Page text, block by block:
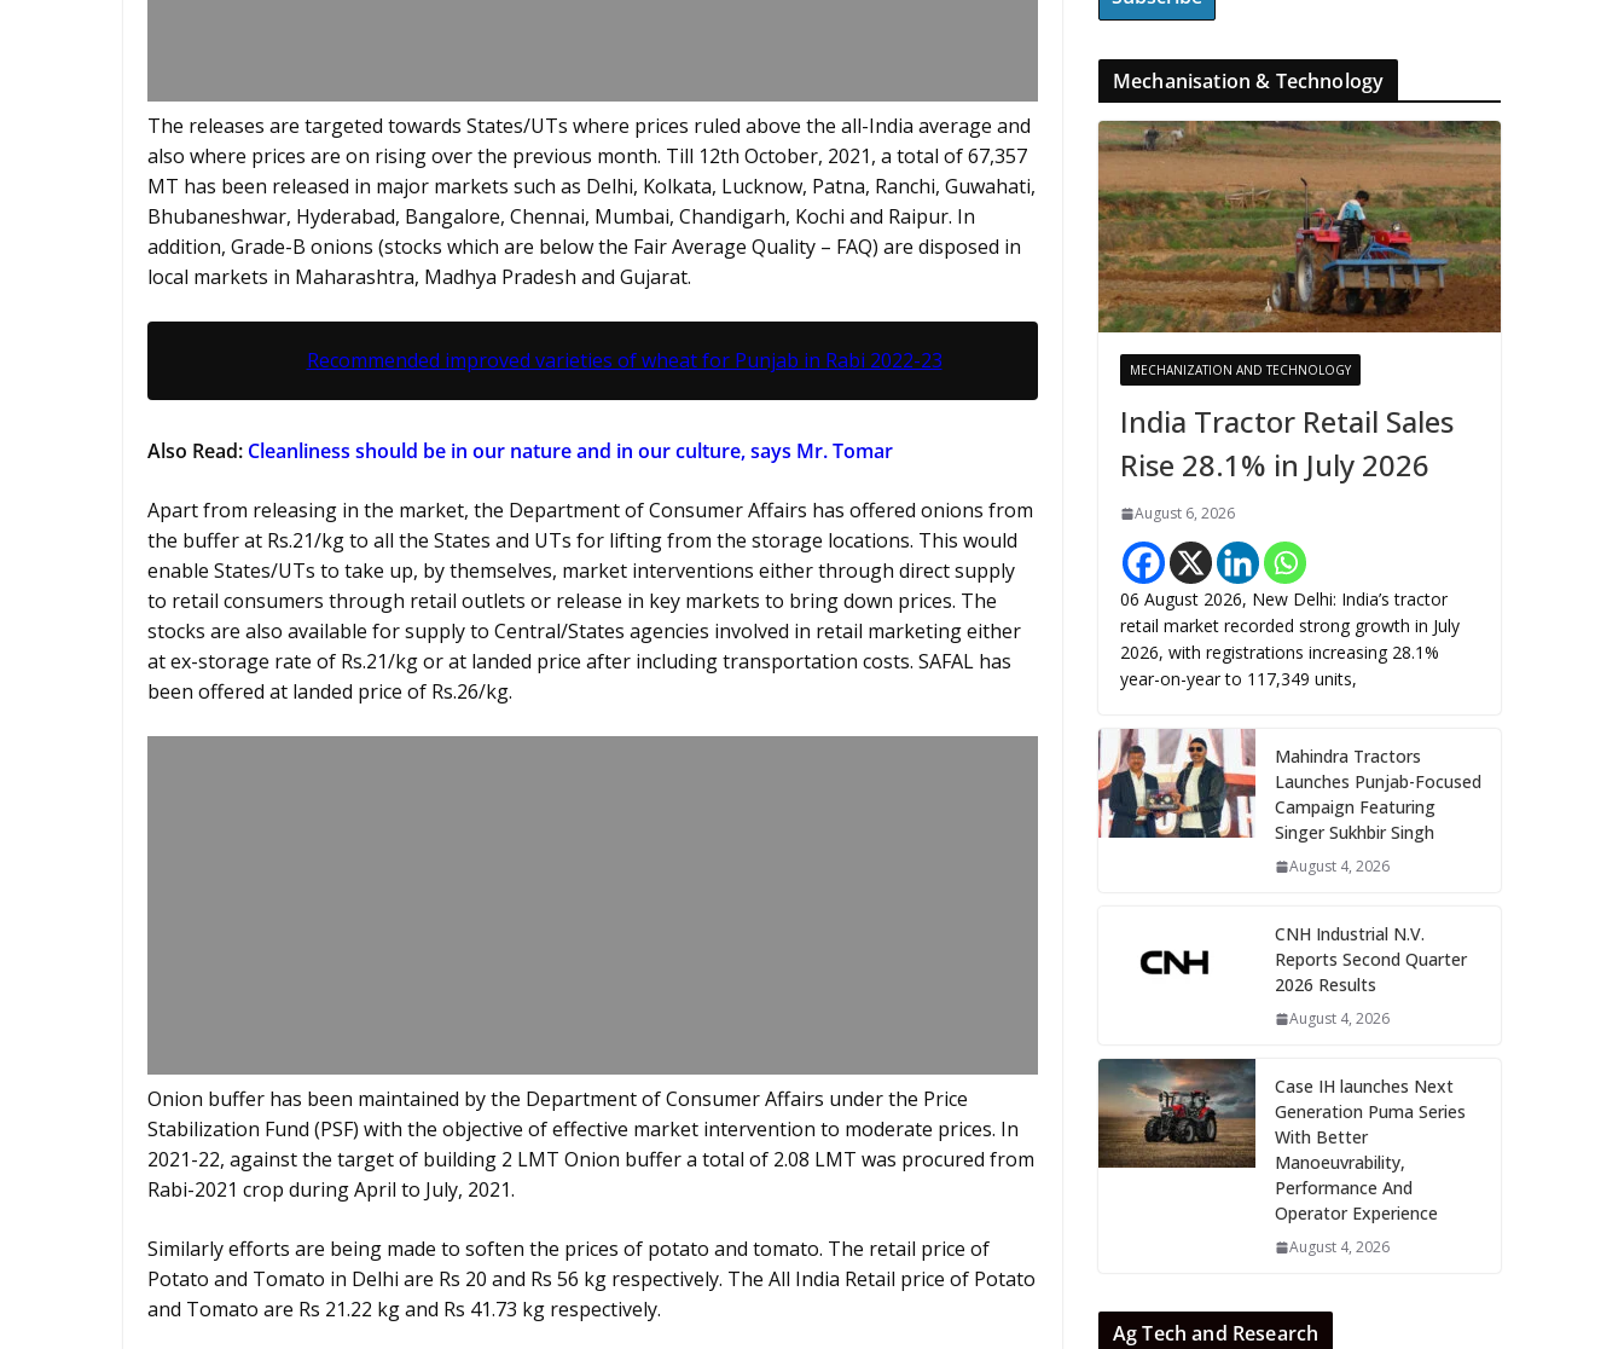
The releases are targeted towards States/UTs where prices ruled above the all-India average and
also where prices are on rising over the previous month. Till 12th October, 2021, a total of 67,357
MT has been released in major markets such as Delhi, Kolkata, Lucknow, Patna, Ranchi, Guwahati,
Bhubaneshwar, Hyderabad, Bangalore, Chennai, Mumbai, Chandigarh, Kochi and Raipur. In
addition, Grade-B onions (stocks which are below the Fair Average Quality – FAQ) are disposed in
local markets in Maharashtra, Madhya Pradesh and Gujarat.
Recommended improved varieties of wheat for Punjab in Rabi 2022-23
Also Read: Cleanliness should be in our nature and in our culture, says Mr. Tomar
Apart from releasing in the market, the Department of Consumer Affairs has offered onions from
the buffer at Rs.21/kg to all the States and UTs for lifting from the storage locations. This would
enable States/UTs to take up, by themselves, market interventions either through direct supply
to retail consumers through retail outlets or release in key markets to bring down prices. The
stocks are also available for supply to Central/States agencies involved in retail marketing either
at ex-storage rate of Rs.21/kg or at landed price after including transportation costs. SAFAL has
been offered at landed price of Rs.26/kg.
Onion buffer has been maintained by the Department of Consumer Affairs under the Price
Stabilization Fund (PSF) with the objective of effective market intervention to moderate prices. In
2021-22, against the target of building 2 LMT Onion buffer a total of 2.08 LMT was procured from
Rabi-2021 crop during April to July, 2021.
Similarly efforts are being made to soften the prices of potato and tomato. The retail price of
Potato and Tomato in Delhi are Rs 20 and Rs 56 kg respectively. The All India Retail price of Potato
and Tomato are Rs 21.22 kg and Rs 41.73 kg respectively.
Mechanisation & Technology
MECHANIZATION AND TECHNOLOGY
India Tractor Retail Sales
Rise 28.1% in July 2026
August 6, 2026
06 August 2026, New Delhi: India’s tractor
retail market recorded strong growth in July
2026, with registrations increasing 28.1%
year-on-year to 117,349 units,
Mahindra Tractors
Launches Punjab-Focused
Campaign Featuring
Singer Sukhbir Singh
August 4, 2026
CNH Industrial N.V.
Reports Second Quarter
2026 Results
August 4, 2026
Case IH launches Next
Generation Puma Series
With Better
Manoeuvrability,
Performance And
Operator Experience
August 4, 2026
Ag Tech and Research